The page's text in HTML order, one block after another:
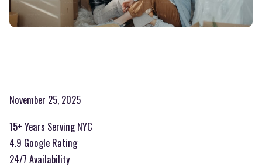
November 25, 2025
15+ Years Serving NYC
4.9 Google Rating
24/7 Availability